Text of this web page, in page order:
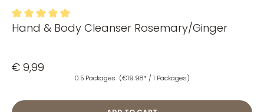
Average rating of 5 out of 5 stars
Hand & Body Cleanser Rosemary/Ginger
€ 9,99
0.5 Packages (€19.98* / 1 Packages)